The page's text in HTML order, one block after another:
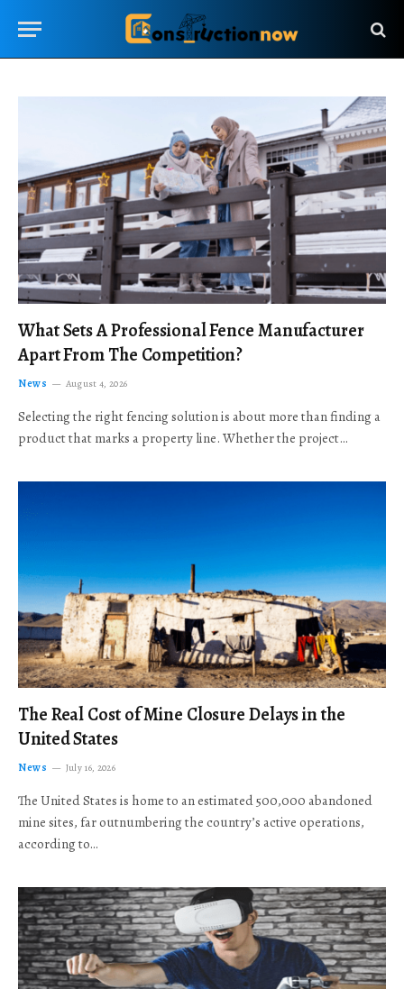
What Sets A Professional Fence Manufacturer
Apart From The Competition?
News August 4, 2026
Selecting the right fencing solution is about more than finding a
product that marks a property line. Whether the project…
The Real Cost of Mine Closure Delays in the
United States
News July 16, 2026
The United States is home to an estimated 500,000 abandoned
mine sites, far outnumbering the country’s active operations,
according to…